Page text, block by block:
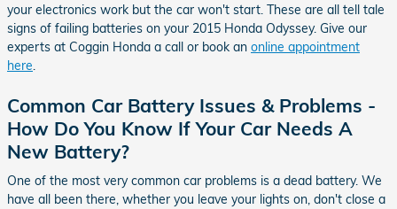
your electronics work but the car won't start. These are all tell tale
signs of failing batteries on your 2015 Honda Odyssey. Give our
experts at Coggin Honda a call or book an online appointment
here
Common Car Battery Issues & Problems -
How Do You Know If Your Car Needs A
New Battery?
One of the most very common car problems is a dead battery. We
have all been there, whether you leave your lights on, don't close a